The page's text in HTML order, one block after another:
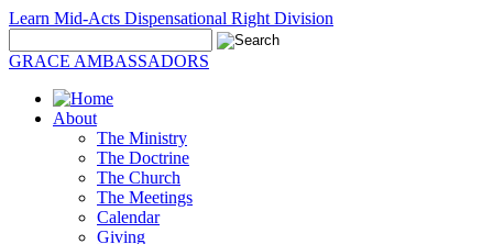
Learn Mid-Acts Dispensational Right Division
GRACE AMBASSADORS
About
The Ministry
The Doctrine
The Church
The Meetings
Calendar
Giving